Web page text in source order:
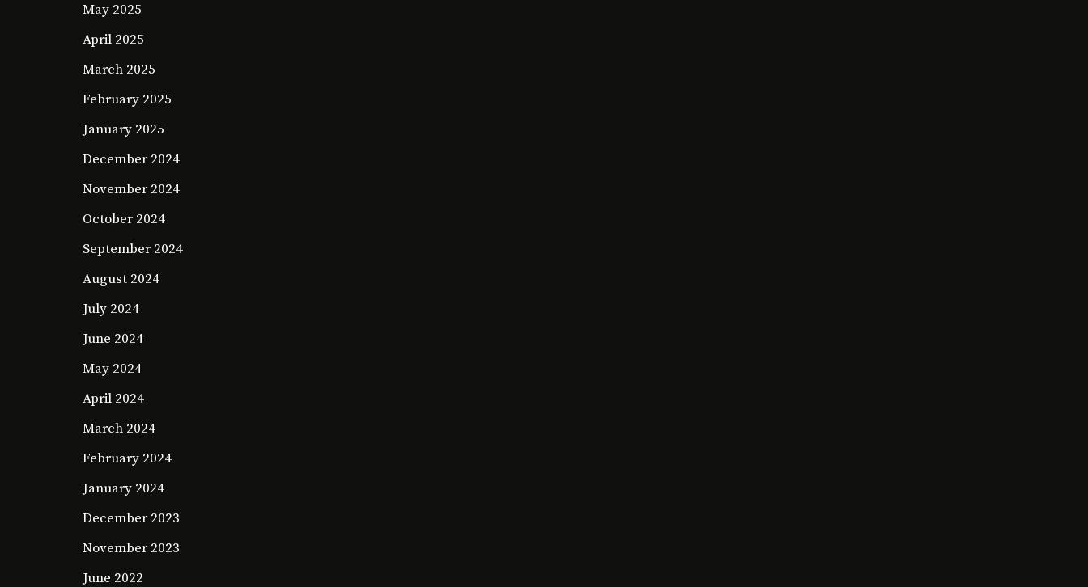
May 2025
April 2025
March 2025
February 2025
January 2025
December 2024
November 2024
October 2024
September 2024
August 2024
July 2024
June 2024
May 2024
April 2024
March 2024
February 2024
January 2024
December 2023
November 2023
June 2022